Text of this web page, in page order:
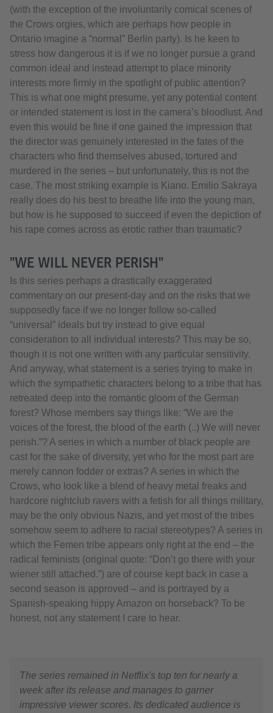
(with the exception of the involuntarily comical scenes of
the Crows orgies, which are perhaps how people in
Ontario imagine a “normal” Berlin party). Is he keen to
stress how dangerous it is if we no longer pursue a grand
common ideal and instead attempt to place minority
interests more firmly in the spotlight of public attention?
This is what one might presume, yet any potential content
or intended statement is lost in the camera’s bloodlust. And
even this would be fine if one gained the impression that
the director was genuinely interested in the fates of the
characters who find themselves abused, tortured and
murdered in the series – but unfortunately, this is not the
case. The most striking example is Kiano. Emilio Sakraya
really does do his best to breathe life into the young man,
but how is he supposed to succeed if even the depiction of
his rape comes across as erotic rather than traumatic?
"WE WILL NEVER PERISH"
Is this series perhaps a drastically exaggerated
commentary on our present-day and on the risks that we
supposedly face if we no longer follow so-called
“universal” ideals but try instead to give equal
consideration to all individual interests? This may be so,
though it is not one written with any particular sensitivity.
And anyway, what statement is a series trying to make in
which the sympathetic characters belong to a tribe that has
retreated deep into the romantic gloom of the German
forest? Whose members say things like: “We are the
voices of the forest, the blood of the earth (..) We will never
perish.”? A series in which a number of black people are
cast for the sake of diversity, yet who for the most part are
merely cannon fodder or extras? A series in which the
Crows, who look like a blend of heavy metal freaks and
hardcore nightclub ravers with a fetish for all things military,
may be the only obvious Nazis, and yet most of the tribes
somehow seem to adhere to racial stereotypes? A series in
which the Femen tribe appears only right at the end – the
radical feminists (original quote: “Don’t go there with your
wiener still attached.”) are of course kept back in case a
second season is approved – and is portrayed by a
Spanish-speaking hippy Amazon on horseback? To be
honest, not any statement I care to hear.
The series remained in Netflix's top ten for nearly a
week after its release and manages to garner
impressive viewer scores. Its dedicated audience is